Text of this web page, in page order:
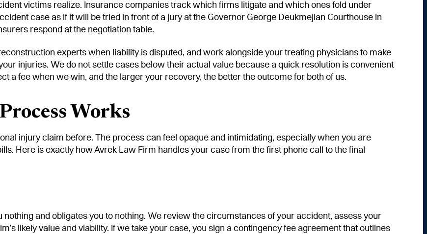
victims realize. Insurance companies track which firms litigate and which ones fold under
case as if it will be tried in front of a jury at the Governor George Deukmejian Courthouse in
respond at the negotiation table.
experts when liability is disputed, and work alongside your treating physicians to make
injuries. We do not settle cases below their actual value because a quick resolution is convenient
a fee when we win, and the larger your recovery, the better the outcome for both of us.
Works
injury claim before. The process can feel opaque and intimidating, especially when you are
Here is exactly how Avrek Law Firm handles your case from the first phone call to the final
and obligates you to nothing. We review the circumstances of your accident, assess your
likely value and viability. If we take your case, you sign a contingency fee agreement that outlines